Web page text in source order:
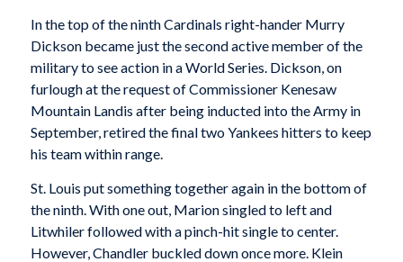
In the top of the ninth Cardinals right-hander Murry
Dickson became just the second active member of the
military to see action in a World Series. Dickson, on
furlough at the request of Commissioner Kenesaw
Mountain Landis after being inducted into the Army in
September, retired the final two Yankees hitters to keep
his team within range.
St. Louis put something together again in the bottom of
the ninth. With one out, Marion singled to left and
Litwhiler followed with a pinch-hit single to center.
However, Chandler buckled down once more. Klein